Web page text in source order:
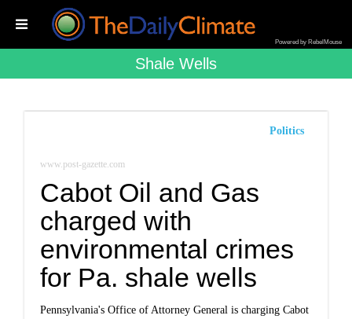
Powered by RebelMouse
Shale Wells
Politics
www.post-gazette.com
Cabot Oil and Gas
charged with
environmental crimes
for Pa. shale wells
Pennsylvania's Office of Attorney General is charging Cabot